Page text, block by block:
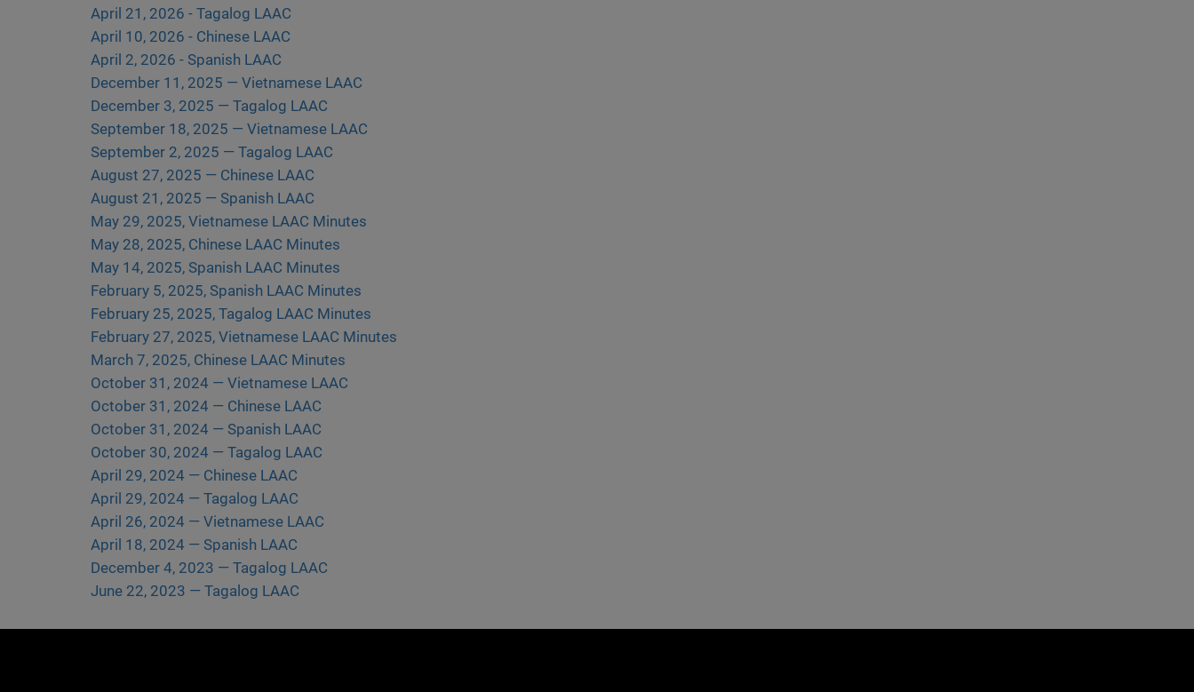
April 21, 2026 - Tagalog LAAC
April 10, 2026 - Chinese LAAC
April 2, 2026 - Spanish LAAC
December 11, 2025 — Vietnamese LAAC
December 3, 2025 — Tagalog LAAC
September 18, 2025 — Vietnamese LAAC
September 2, 2025 — Tagalog LAAC
August 27, 2025 — Chinese LAAC
August 21, 2025 — Spanish LAAC
May 29, 2025, Vietnamese LAAC Minutes
May 28, 2025, Chinese LAAC Minutes
May 14, 2025, Spanish LAAC Minutes
February 5, 2025, Spanish LAAC Minutes
February 25, 2025, Tagalog LAAC Minutes
February 27, 2025, Vietnamese LAAC Minutes
March 7, 2025, Chinese LAAC Minutes
October 31, 2024 — Vietnamese LAAC
October 31, 2024 — Chinese LAAC
October 31, 2024 — Spanish LAAC
October 30, 2024 — Tagalog LAAC
April 29, 2024 — Chinese LAAC
April 29, 2024 — Tagalog LAAC
April 26, 2024 — Vietnamese LAAC
April 18, 2024 — Spanish LAAC
December 4, 2023 — Tagalog LAAC
June 22, 2023 — Tagalog LAAC